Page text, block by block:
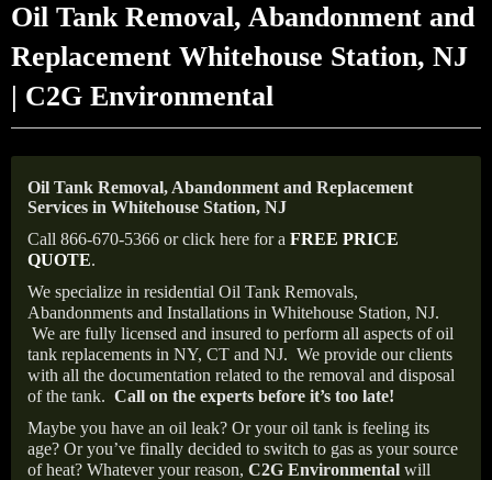
Oil Tank Removal, Abandonment and
Replacement Whitehouse Station, NJ
| C2G Environmental
Oil Tank Removal, Abandonment and Replacement
Services in Whitehouse Station, NJ
Call 866-670-5366 or click here for a FREE PRICE
QUOTE.
We specialize in residential Oil Tank Removals,
Abandonments and Installations in Whitehouse Station, NJ.
We are fully licensed and insured to perform all aspects of oil
tank replacements in NY, CT and NJ. We provide our clients
with all the documentation related to the removal and disposal
of the tank. Call on the experts before it’s too late!
Maybe you have an oil leak? Or your oil tank is feeling its
age? Or you’ve finally decided to switch to gas as your source
of heat? Whatever your reason, C2G Environmental will